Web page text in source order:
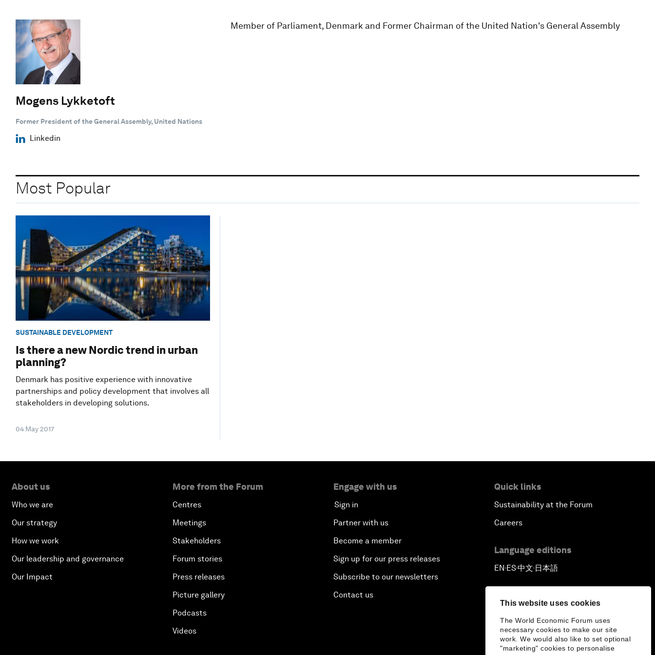
This website uses cookies
The World Economic Forum uses
necessary cookies to make our site
work. We would also like to set optional
"marketing" cookies to personalise
Mogens Lykketoft
Former ‎President of the General Assembly, United Nations
Linkedin
Member of Parliament, Denmark and Former Chairman of the United Nation's General Assembly
Most Popular
SUSTAINABLE DEVELOPMENT
Is there a new Nordic trend in urban
planning?
Denmark has positive experience with innovative
partnerships and policy development that involves all
stakeholders in developing solutions.
04 May 2017
About us
Who we are
Our strategy
How we work
Our leadership and governance
Our Impact
More from the Forum
Centres
Meetings
Stakeholders
Forum stories
Press releases
Picture gallery
Podcasts
Videos
Engage with us
Sign in
Partner with us
Become a member
Sign up for our press releases
Subscribe to our newsletters
Contact us
Quick links
Sustainability at the Forum
Careers
Language editions
EN ▪ ES▪中文▪ 日本語